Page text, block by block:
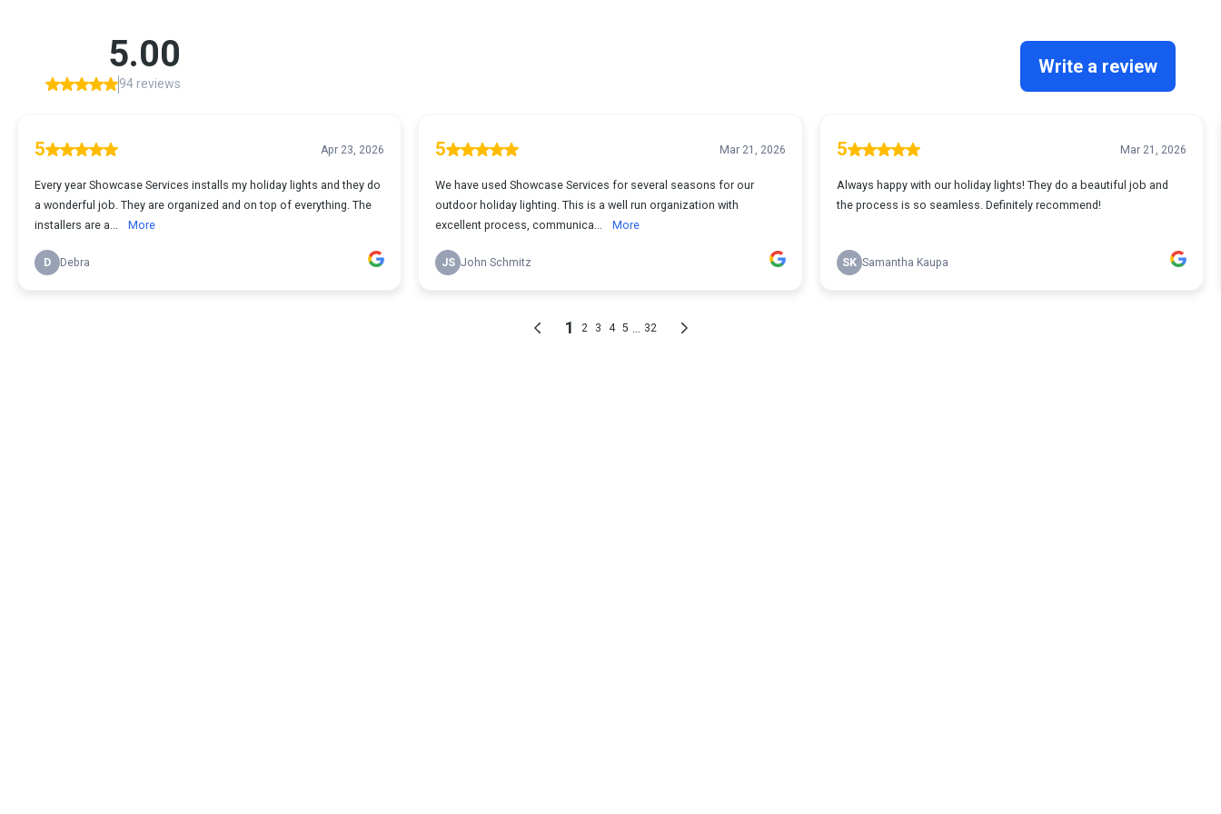
5.00
94 reviews
Write a review
5 Apr 23, 2026
Every year Showcase Services installs my holiday lights and they do
a wonderful job. They are organized and on top of everything. The
installers are a...
More
D Debra
5 Mar 21, 2026
We have used Showcase Services for several seasons for our
outdoor holiday lighting. This is a well run organization with
excellent process, communica...
More
JS John Schmitz
5 Mar 21, 2026
Always happy with our holiday lights! They do a beautiful job and
the process is so seamless. Definitely recommend!
SK Samantha Kaupa
1 2 3 4 5 32